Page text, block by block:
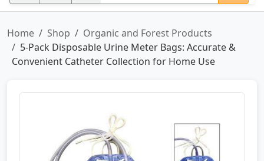
Home Shop
Organic and Forest Products
5-Pack Disposable Urine Meter Bags: Accurate &
Convenient Catheter Collection for Home Use